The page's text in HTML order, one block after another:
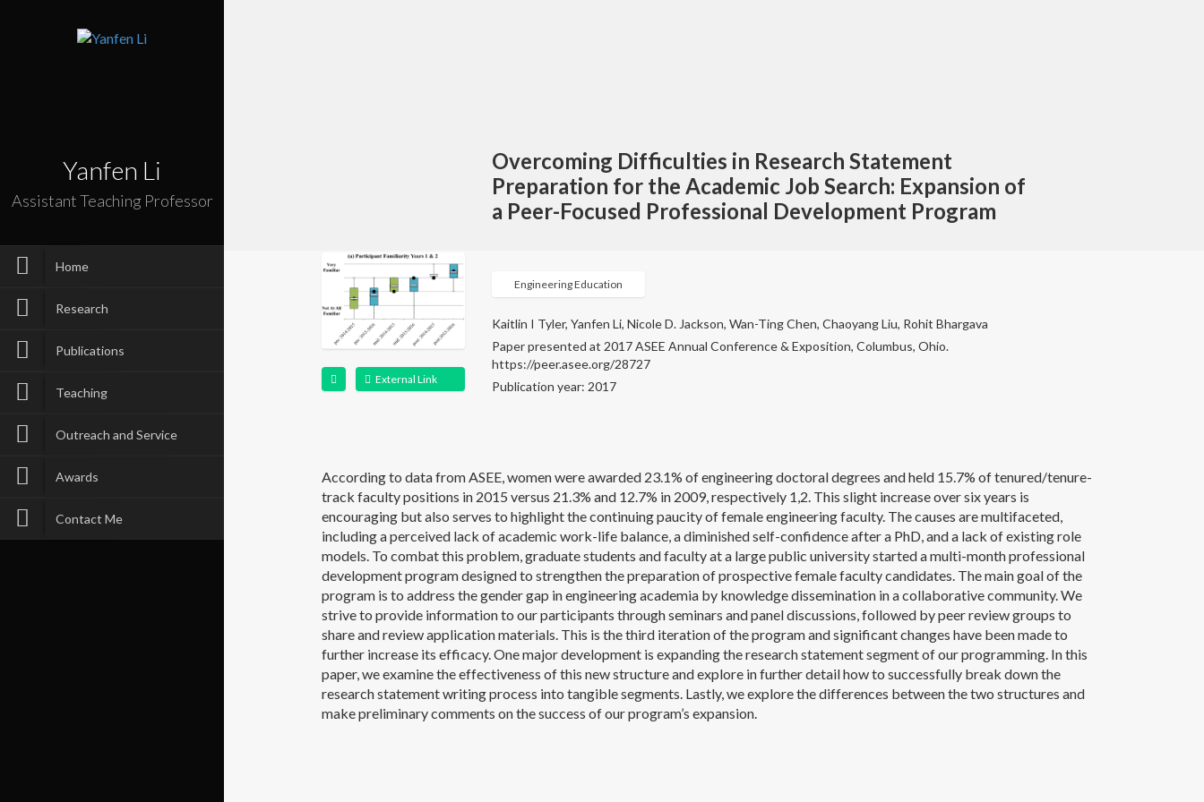
Yanfen Li
Assistant Teaching Professor
Home
Research
Publications
Teaching
Outreach and Service
Awards
Contact Me
Overcoming Difficulties in Research Statement
Preparation for the Academic Job Search: Expansion of
a Peer-Focused Professional Development Program
External Link
Engineering Education
Kaitlin I Tyler, Yanfen Li, Nicole D. Jackson, Wan-Ting Chen, Chaoyang Liu, Rohit Bhargava
Paper presented at 2017 ASEE Annual Conference & Exposition, Columbus, Ohio.
https://peer.asee.org/28727
Publication year: 2017
According to data from ASEE, women were awarded 23.1% of engineering doctoral degrees and held 15.7% of tenured/tenure-
track faculty positions in 2015 versus 21.3% and 12.7% in 2009, respectively 1,2. This slight increase over six years is
encouraging but also serves to highlight the continuing paucity of female engineering faculty. The causes are multifaceted,
including a perceived lack of academic work-life balance, a diminished self-confidence after a PhD, and a lack of existing role
models. To combat this problem, graduate students and faculty at a large public university started a multi-month professional
development program designed to strengthen the preparation of prospective female faculty candidates. The main goal of the
program is to address the gender gap in engineering academia by knowledge dissemination in a collaborative community. We
strive to provide information to our participants through seminars and panel discussions, followed by peer review groups to
share and review application materials. This is the third iteration of the program and significant changes have been made to
further increase its efficacy. One major development is expanding the research statement segment of our programming. In this
paper, we examine the effectiveness of this new structure and explore in further detail how to successfully break down the
research statement writing process into tangible segments. Lastly, we explore the differences between the two structures and
make preliminary comments on the success of our program’s expansion.